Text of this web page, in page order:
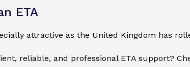
ETA
attractive as the United Kingdom has
reliable, and professional ETA support?